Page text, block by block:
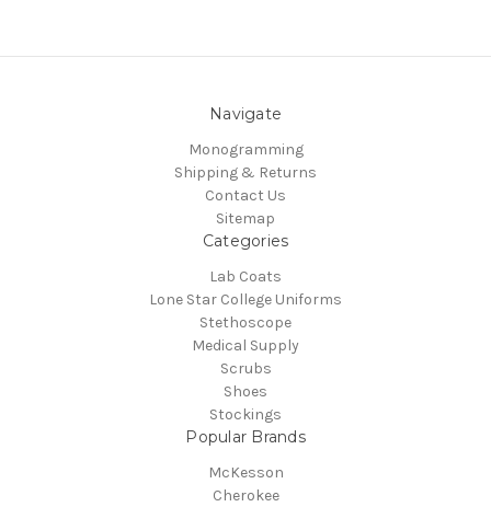
Navigate
Monogramming
Shipping & Returns
Contact Us
Sitemap
Categories
Lab Coats
Lone Star College Uniforms
Stethoscope
Medical Supply
Scrubs
Shoes
Stockings
Popular Brands
McKesson
Cherokee